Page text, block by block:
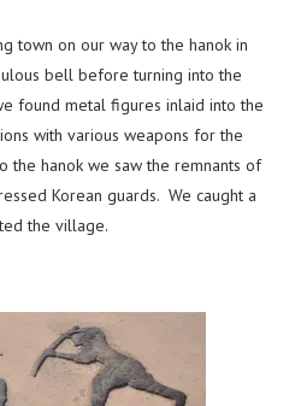
town on our way to the hanok in
bell before turning into the
found metal figures inlaid into the
with various weapons for the
the hanok we saw the remnants of
Korean guards. We caught a
the village.